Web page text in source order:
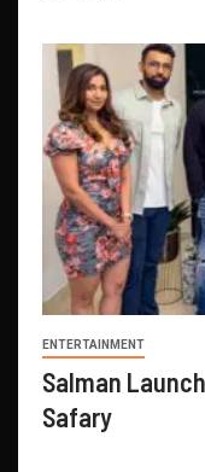
ENTERTAINMENT
Salman
Safary